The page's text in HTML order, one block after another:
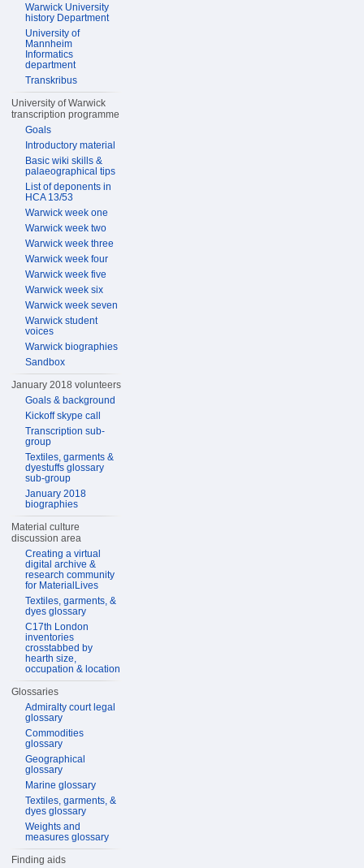
Warwick University
history Department
University of
Mannheim
Informatics
department
Transkribus
University of Warwick
transcription programme
Goals
Introductory material
Basic wiki skills &
palaeographical tips
List of deponents in
HCA 13/53
Warwick week one
Warwick week two
Warwick week three
Warwick week four
Warwick week five
Warwick week six
Warwick week seven
Warwick student
voices
Warwick biographies
Sandbox
January 2018 volunteers
Goals & background
Kickoff skype call
Transcription sub-
group
Textiles, garments &
dyestuffs glossary
sub-group
January 2018
biographies
Material culture
discussion area
Creating a virtual
digital archive &
research community
for MaterialLives
Textiles, garments, &
dyes glossary
C17th London
inventories
crosstabbed by
hearth size,
occupation & location
Glossaries
Admiralty court legal
glossary
Commodities
glossary
Geographical
glossary
Marine glossary
Textiles, garments, &
dyes glossary
Weights and
measures glossary
Finding aids